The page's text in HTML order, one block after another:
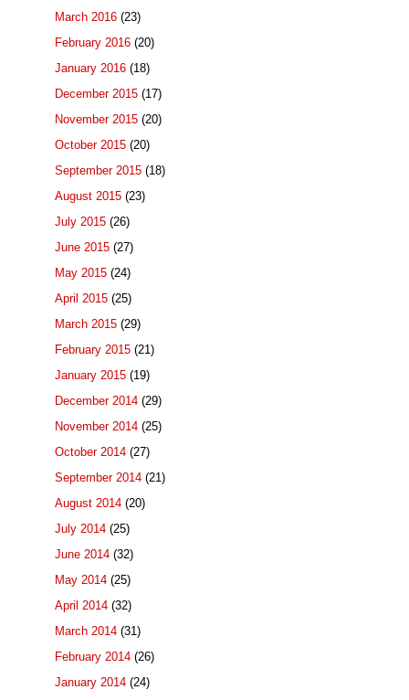
March 2016 (23)
February 2016 (20)
January 2016 (18)
December 2015 (17)
November 2015 (20)
October 2015 (20)
September 2015 (18)
August 2015 (23)
July 2015 (26)
June 2015 (27)
May 2015 (24)
April 2015 (25)
March 2015 (29)
February 2015 (21)
January 2015 (19)
December 2014 (29)
November 2014 (25)
October 2014 (27)
September 2014 (21)
August 2014 (20)
July 2014 (25)
June 2014 (32)
May 2014 (25)
April 2014 (32)
March 2014 (31)
February 2014 (26)
January 2014 (24)